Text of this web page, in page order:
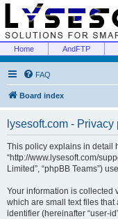
Home AndFTP
FAQ
Board index
lysesoft.com - Privacy
This policy explains in detail
“http://www.lysesoft.com/
Limited”, “phpBB Teams”)
Your information is collected
which are small text files
identifier (hereinafter “user-